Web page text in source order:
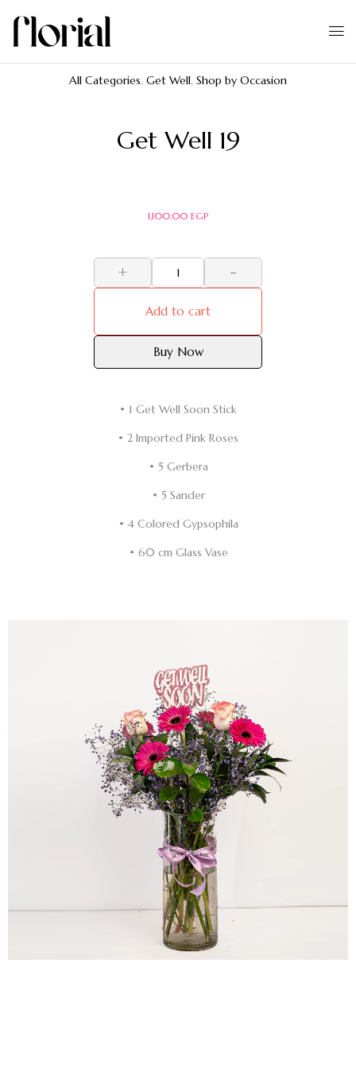
All Categories, Get Well, Shop by Occasion
Get Well 19
1,100.00 EGP
+ -
Add to cart
Buy Now
• 1 Get Well Soon Stick
• 2 Imported Pink Roses
• 5 Gerbera
• 5 Sander
• 4 Colored Gypsophila
• 60 cm Glass Vase